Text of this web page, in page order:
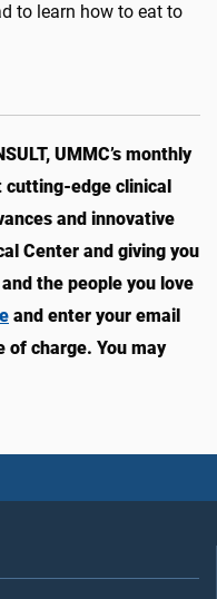
to learn how to eat to
UMMC’s monthly
edge clinical
and innovative
Center and giving you
the people you love
and enter your email
of charge. You may